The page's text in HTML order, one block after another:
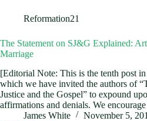
Reformation21
The Statement on SJ&G Explained:
Marriage
[Editorial Note: This is the tenth post in
which we have invited the authors of
Justice and the Gospel” to expound
affirmations and denials. We
James White
November 5,